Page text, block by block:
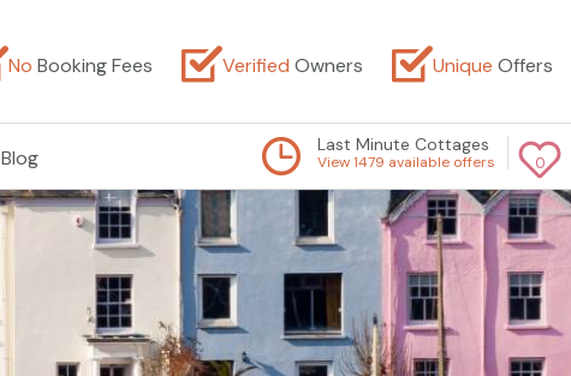
No Booking Fees Verified Owners Unique Offers
Blog 0
Last Minute Cottages
View 1479 available offers